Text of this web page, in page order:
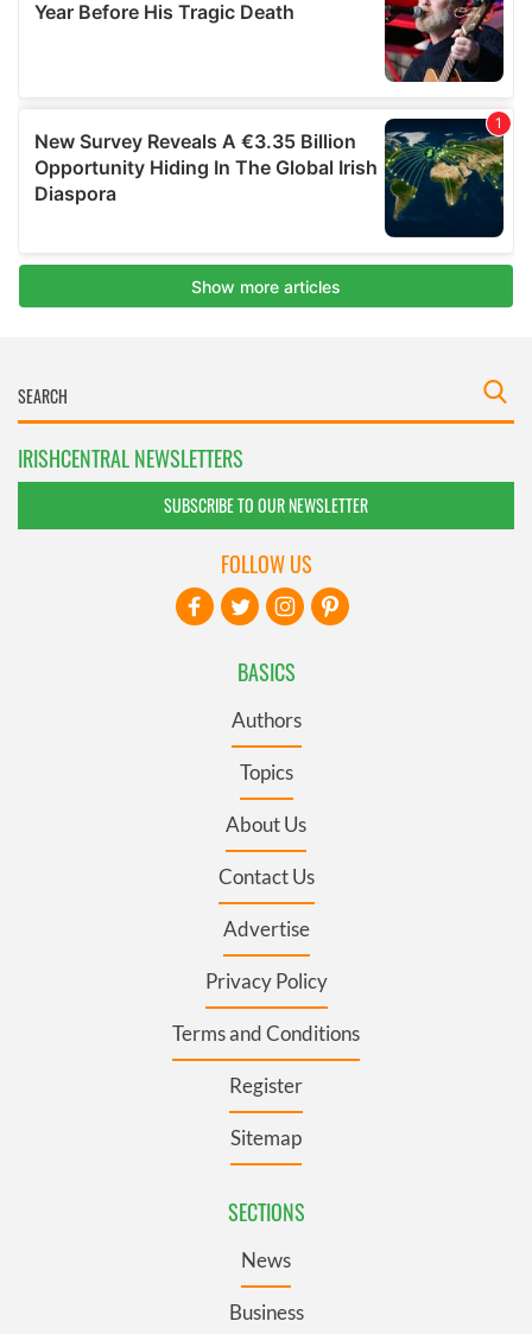
IRISHCENTRAL NEWSLETTERS
SUBSCRIBE TO OUR NEWSLETTER
BASICS
Authors
Topics
About Us
Contact Us
Advertise
Privacy Policy
Terms and Conditions
Register
Sitemap
SECTIONS
News
Business
FOLLOW US